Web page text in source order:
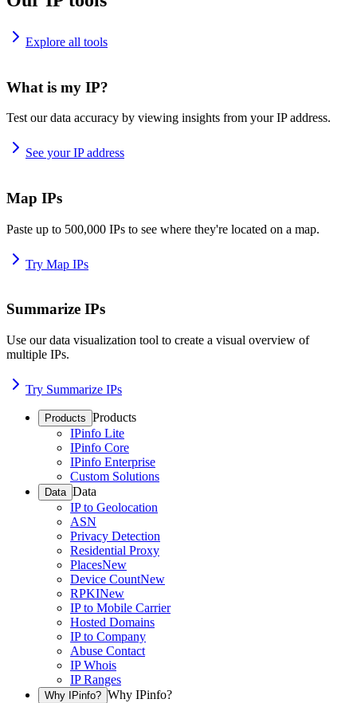
Explore all tools
What is my IP?
Test our data accuracy by viewing insights from your IP address.
See your IP address
Map IPs
Paste up to 500,000 IPs to see where they're located on a map.
Try Map IPs
Summarize IPs
Use our data visualization tool to create a visual overview of
multiple IPs.
Try Summarize IPs
Products Products
IPinfo Lite
IPinfo Core
IPinfo Enterprise
Custom Solutions
Data Data
IP to Geolocation
ASN
Privacy Detection
Residential Proxy
PlacesNew
Device CountNew
RPKINew
IP to Mobile Carrier
Hosted Domains
IP to Company
Abuse Contact
IP Whois
IP Ranges
Why IPinfo? Why IPinfo?